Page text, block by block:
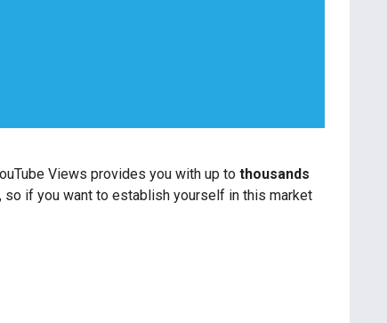
Views provides you with up to thousands
if you want to establish yourself in this market